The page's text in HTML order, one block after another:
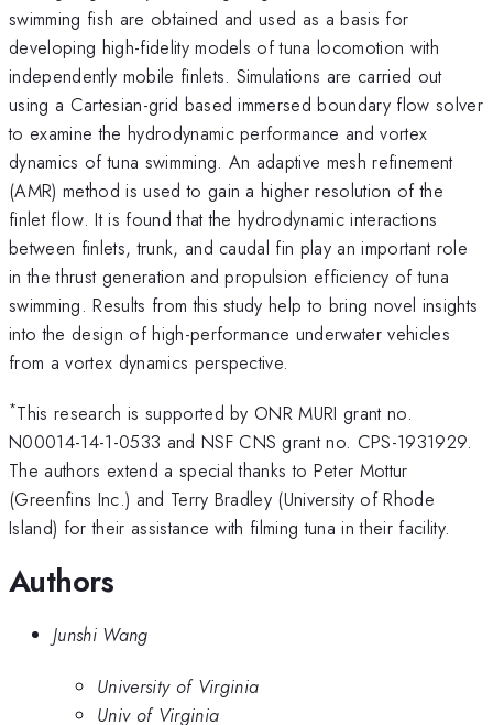
swimming fish are obtained and used as a basis for
developing high-fidelity models of tuna locomotion with
independently mobile finlets. Simulations are carried out
using a Cartesian-grid based immersed boundary flow solver
to examine the hydrodynamic performance and vortex
dynamics of tuna swimming. An adaptive mesh refinement
(AMR) method is used to gain a higher resolution of the
finlet flow. It is found that the hydrodynamic interactions
between finlets, trunk, and caudal fin play an important role
in the thrust generation and propulsion efficiency of tuna
swimming. Results from this study help to bring novel insights
into the design of high-performance underwater vehicles
from a vortex dynamics perspective.
*This research is supported by ONR MURI grant no.
N00014-14-1-0533 and NSF CNS grant no. CPS-1931929.
The authors extend a special thanks to Peter Mottur
(Greenfins Inc.) and Terry Bradley (University of Rhode
Island) for their assistance with filming tuna in their facility.
Authors
Junshi Wang
University of Virginia
Univ of Virginia